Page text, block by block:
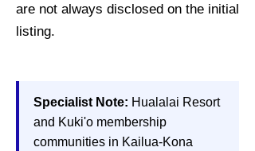
are not always disclosed on the initial
listing.
Specialist Note: Hualalai Resort
and Kuki'o membership
communities in Kailua-Kona